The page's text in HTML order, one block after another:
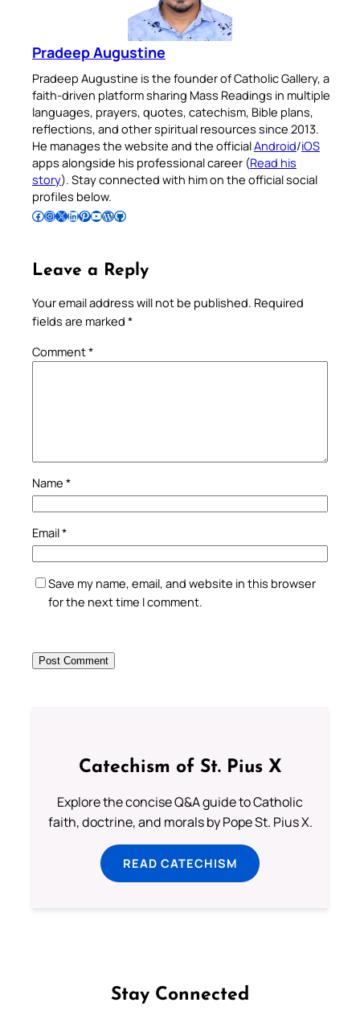
Pradeep Augustine
Pradeep Augustine is the founder of Catholic Gallery, a
faith-driven platform sharing Mass Readings in multiple
languages, prayers, quotes, catechism, Bible plans,
reflections, and other spiritual resources since 2013.
He manages the website and the officialAndroid/iOS
apps alongside his professional career (Read his
story). Stay connected with him on the official social
profiles below.
Follow Pradeep on Facebook Follow Pradeep on InstagramFollow Pradeep on X Follow Pradeep on LinkedIn Follow Pradeep on Pinterest Subscribe to Pradeep’s Youtube Channel Follow Pradeep on WordPress Follow Pradeep on GitHub
Leave a Reply
Your email address will not be published. Required
fields are marked *
Comment*
Name *
Email*
Save my name, email, and website in this browser
for the next time I comment.
Catechism of St. Pius X
Explore the concise Q&A guide to Catholic
faith, doctrine, and morals by Pope St. Pius X.
READ CATECHISM
Stay Connected